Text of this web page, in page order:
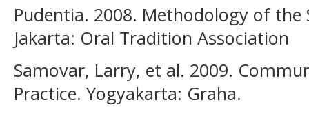
Pudentia. 2008. Methodology of
Jakarta: Oral Tradition Association
Samovar, Larry, et al. 2009.
Practice. Yogyakarta: Graha.